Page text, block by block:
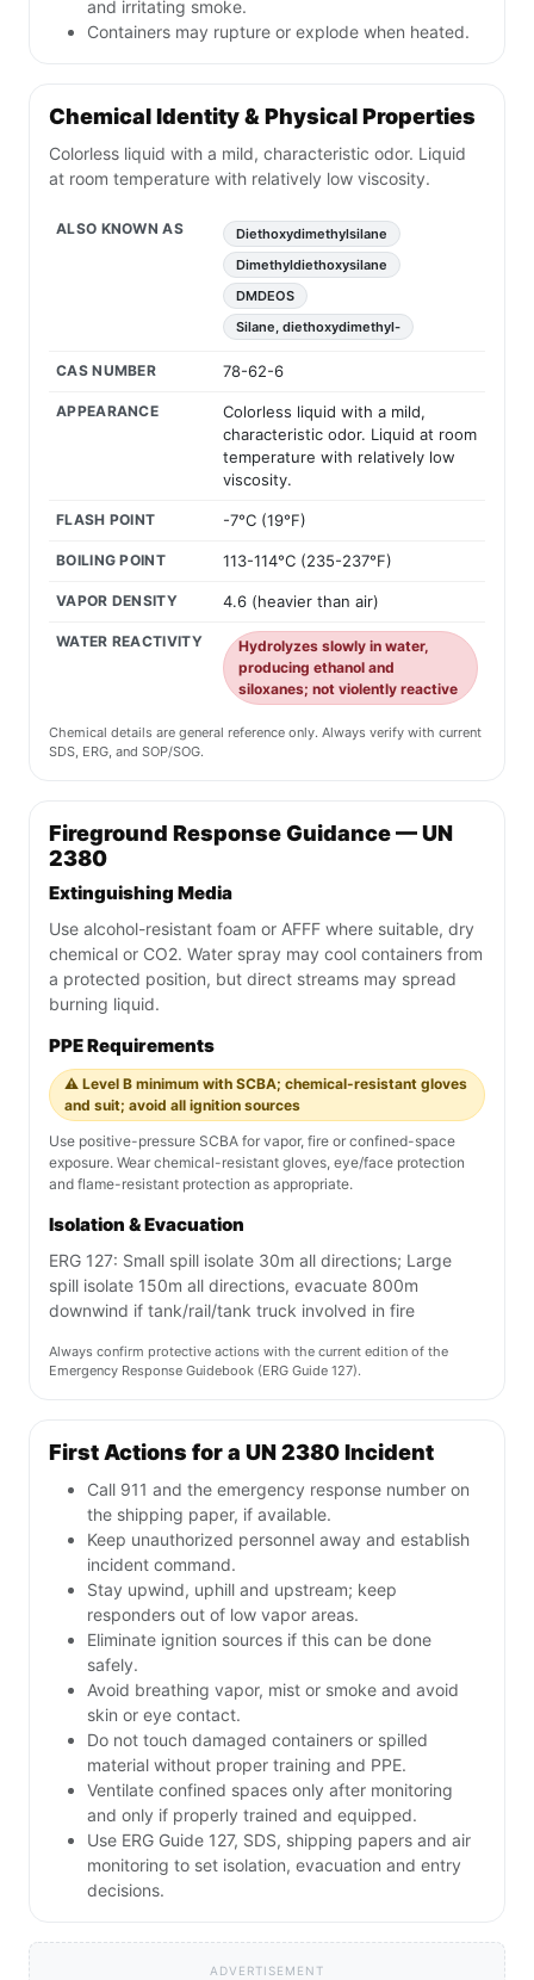
and irritating smoke.
Containers may rupture or explode when heated.
Chemical Identity & Physical Properties
Colorless liquid with a mild, characteristic odor. Liquid
at room temperature with relatively low viscosity.
ALSO KNOWN AS
Diethoxydimethylsilane
Dimethyldiethoxysilane
DMDEOS
Silane, diethoxydimethyl-
CAS NUMBER 78-62-6
APPEARANCE
Colorless liquid with a mild,
characteristic odor. Liquid at room
temperature with relatively low
viscosity.
FLASH POINT -7°C (19°F)
BOILING POINT 113-114°C (235-237°F)
VAPOR DENSITY 4.6 (heavier than air)
WATER REACTIVITY
Hydrolyzes slowly in water,
producing ethanol and
siloxanes; not violently reactive
Chemical details are general reference only. Always verify with current
SDS, ERG, and SOP/SOG.
Fireground Response Guidance — UN
2380
Extinguishing Media
Use alcohol-resistant foam or AFFF where suitable, dry
chemical or CO2. Water spray may cool containers from
a protected position, but direct streams may spread
burning liquid.
PPE Requirements
⚠️ Level B minimum with SCBA; chemical-resistant gloves
and suit; avoid all ignition sources
Use positive-pressure SCBA for vapor, fire or confined-space
exposure. Wear chemical-resistant gloves, eye/face protection
and flame-resistant protection as appropriate.
Isolation & Evacuation
ERG 127: Small spill isolate 30m all directions; Large
spill isolate 150m all directions, evacuate 800m
downwind if tank/rail/tank truck involved in fire
Always confirm protective actions with the current edition of the
Emergency Response Guidebook (ERG Guide 127).
First Actions for a UN 2380 Incident
Call 911 and the emergency response number on
the shipping paper, if available.
Keep unauthorized personnel away and establish
incident command.
Stay upwind, uphill and upstream; keep
responders out of low vapor areas.
Eliminate ignition sources if this can be done
safely.
Avoid breathing vapor, mist or smoke and avoid
skin or eye contact.
Do not touch damaged containers or spilled
material without proper training and PPE.
Ventilate confined spaces only after monitoring
and only if properly trained and equipped.
Use ERG Guide 127, SDS, shipping papers and air
monitoring to set isolation, evacuation and entry
decisions.
ADVERTISEMENT